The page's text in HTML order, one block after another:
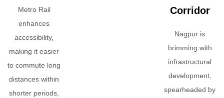
Metro Rail
enhances
accessibility,
making it easier
to commute long
distances within
shorter periods,
Corridor
Nagpur is
brimming with
infrastructural
development,
spearheaded by